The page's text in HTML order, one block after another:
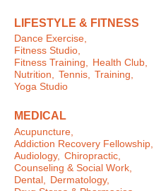
LIFESTYLE & FITNESS
Dance Exercise,
Fitness Studio,
Fitness Training,
Health Club,
Nutrition,
Tennis,
Training,
Yoga Studio
MEDICAL
Acupuncture,
Addiction Recovery Fellowship,
Audiology, Chiropractic,
Counseling & Social Work,
Dental,
Dermatology,